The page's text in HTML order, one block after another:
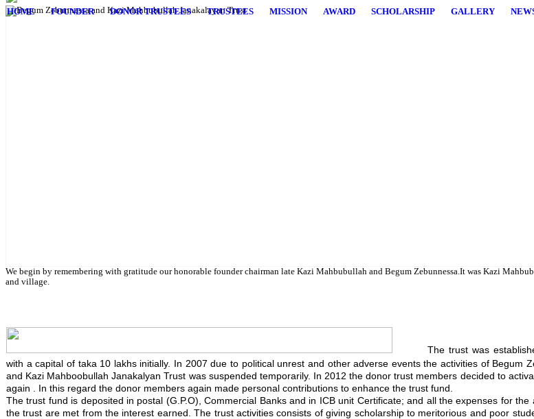
HOME FOUNDER DONOR TRUSTEES TRUSTEES MISSION AWARD SCHOLARSHIP GALLERY
We begin by remembering with gratitude our honorable founder chairman late Kazi Mahbubullah and Begum Zebunnessa.It was Kazi
and village.
The trust was
with a capital of taka 10 lakhs initially. In 2007 due to political unrest and other adverse events the activities of Begum
and Kazi Mahboobullah Janakalyan Trust was suspended temporarily. In 2012 the donor trust members decided to
again . In this regard the donor members again made personal contributions to enhance the trust fund.
The trust fund is deposited in postal (G.P.O), Commercial Banks and in ICB unit Certificate; and all the expenses for the
the trust are met from the interest earned. The trust activities consists of giving scholarship to meritorious and poor